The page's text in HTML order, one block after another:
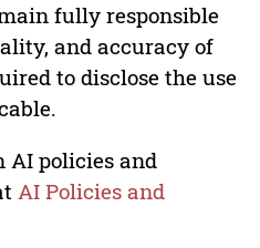
fully responsible
and accuracy of
to disclose the use
policies and
AI Policies and